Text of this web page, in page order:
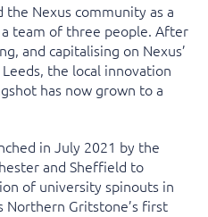
the Nexus community as a
team of three people. After
and capitalising on Nexus’
the local innovation
has now grown to a
in July 2021 by the
and Sheffield to
of university spinouts in
Northern Gritstone’s first